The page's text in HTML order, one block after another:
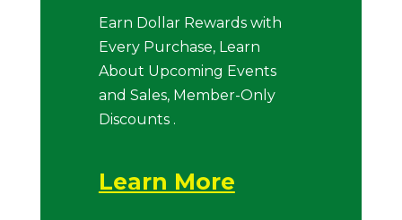
Earn Dollar Rewards with
Every Purchase, Learn
About Upcoming Events
and Sales, Member-Only
Discounts .
Learn More